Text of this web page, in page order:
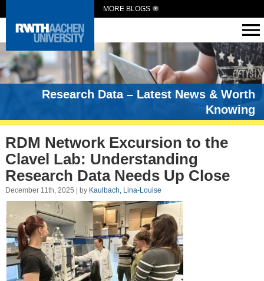
MORE BLOGS
Research Data – Latest News & Worth
Knowing
RDM Network Excursion to the
Clavel Lab: Understanding
Research Data Needs Up Close
December 11th, 2025 | by Kaulbach, Lina-Louise